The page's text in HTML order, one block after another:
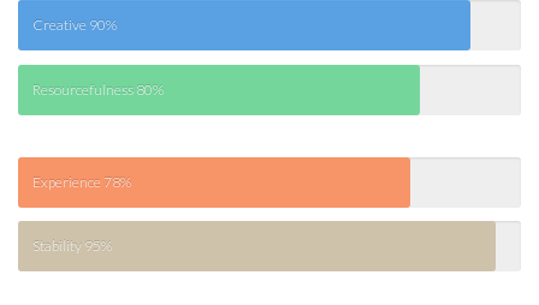
Creative 90%
Resourcefulness 80%
Experience 78%
Stability 95%